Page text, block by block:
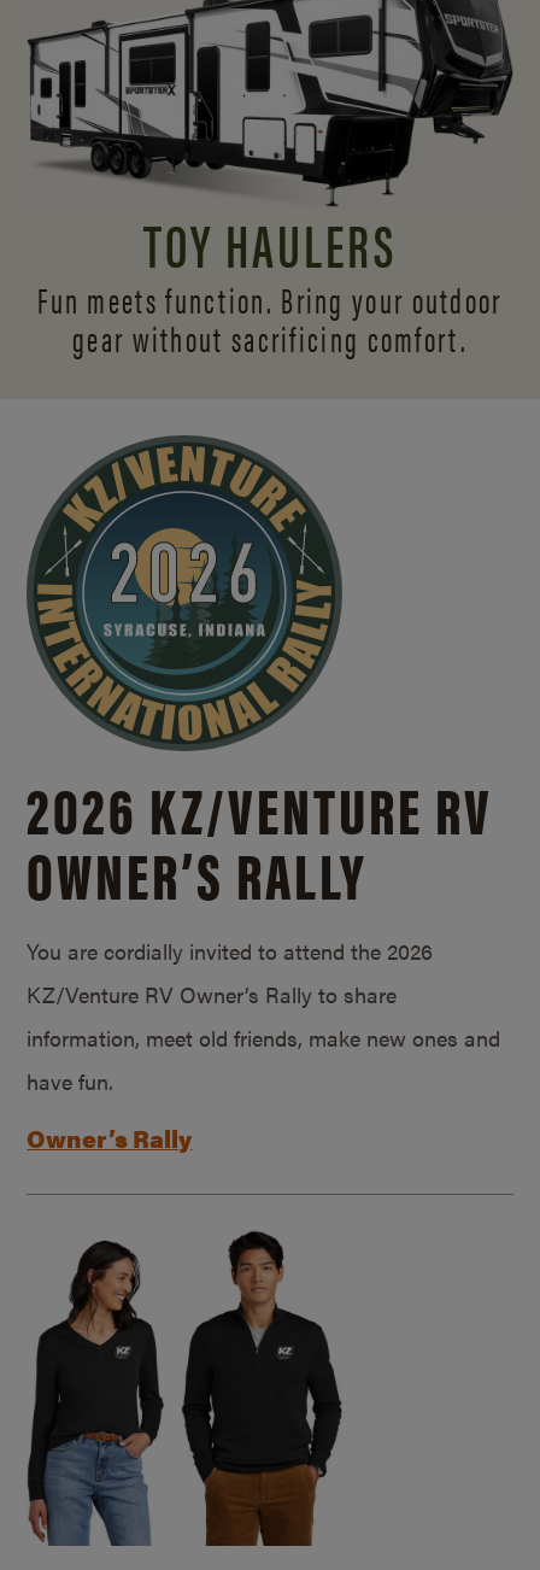
TOY HAULERS
Fun meets function. Bring your outdoor
gear without sacrificing comfort.
2026 KZ/VENTURE RV
OWNER’S RALLY
You are cordially invited to attend the 2026
KZ/Venture RV Owner’s Rally to share
information, meet old friends, make new ones and
have fun.
Owner’s Rally